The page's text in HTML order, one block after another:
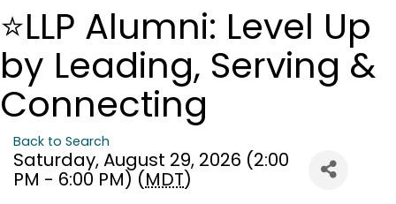
⭐LLP Alumni: Level Up
by Leading, Serving &
Connecting
Back to Search
Saturday, August 29, 2026 (2:00
PM - 6:00 PM) (MDT)